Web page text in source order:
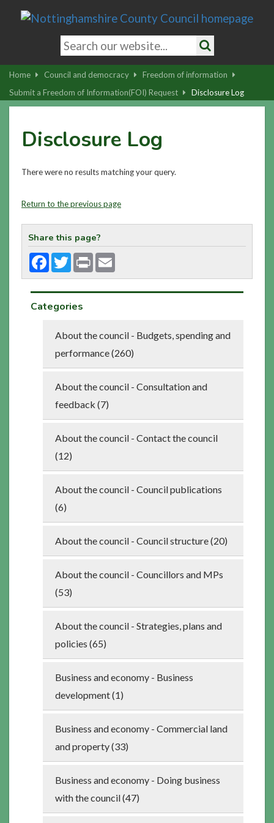
Skip
to
news
contact
Search
keywords
Search
Home Council and democracy
Freedom of information
Submit a Freedom of Information(FOI) Request
Disclosure Log
Disclosure Log
There were no results matching your query.
Return to the previous page
Share this page?
FacebookTwitterPrint
Categories
About the council - Budgets, spending and
performance (260)
About the council - Consultation and
feedback (7)
About the council - Contact the council
(12)
About the council - Council publications
(6)
About the council - Council structure (20)
About the council - Councillors and MPs
(53)
About the council - Strategies, plans and
policies (65)
Business and economy - Business
development (1)
Business and economy - Commercial land
and property (33)
Business and economy - Doing business
with the council (47)